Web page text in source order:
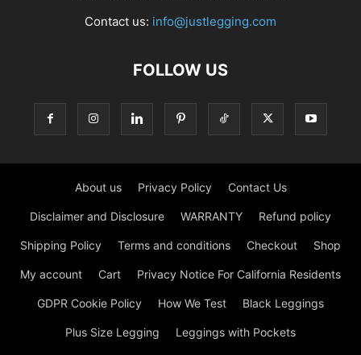
Contact us: info@justlegging.com
FOLLOW US
About us Privacy Policy Contact Us
Disclaimer and Disclosure WARRANTY Refund policy
Shipping Policy Terms and conditions Checkout Shop
My account Cart Privacy Notice For California Residents
GDPR Cookie Policy How We Test Black Leggings
Plus Size Legging Leggings with Pockets